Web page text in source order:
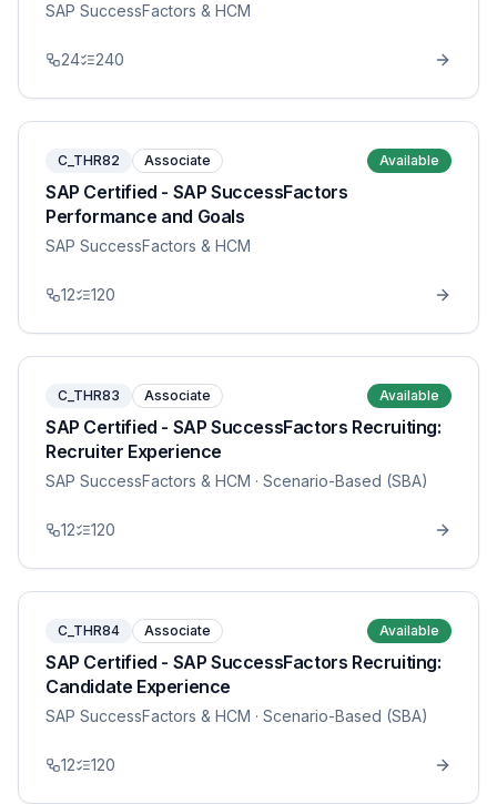
SAP SuccessFactors & HCM
24 240
C_THR82 Associate Available
SAP Certified - SAP SuccessFactors
Performance and Goals
SAP SuccessFactors & HCM
12 120
C_THR83 Associate Available
SAP Certified - SAP SuccessFactors Recruiting:
Recruiter Experience
SAP SuccessFactors & HCM · Scenario-Based (SBA)
12 120
C_THR84 Associate Available
SAP Certified - SAP SuccessFactors Recruiting:
Candidate Experience
SAP SuccessFactors & HCM · Scenario-Based (SBA)
12 120